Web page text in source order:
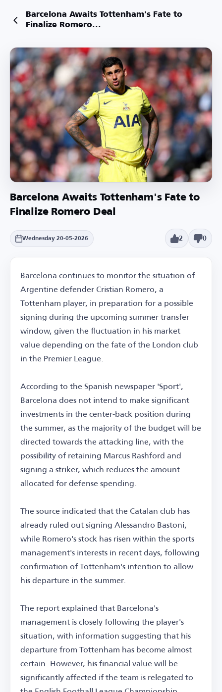
Barcelona Awaits Tottenham's Fate to
Finalize Romero...
Barcelona Awaits Tottenham's Fate to
Finalize Romero Deal
Wednesday 20-05-2026 2 0
Barcelona continues to monitor the situation of
Argentine defender Cristian Romero, a
Tottenham player, in preparation for a possible
signing during the upcoming summer transfer
window, given the fluctuation in his market
value depending on the fate of the London club
in the Premier League.
According to the Spanish newspaper 'Sport',
Barcelona does not intend to make significant
investments in the center-back position during
the summer, as the majority of the budget will be
directed towards the attacking line, with the
possibility of retaining Marcus Rashford and
signing a striker, which reduces the amount
allocated for defense spending.
The source indicated that the Catalan club has
already ruled out signing Alessandro Bastoni,
while Romero's stock has risen within the sports
management's interests in recent days, following
confirmation of Tottenham's intention to allow
his departure in the summer.
The report explained that Barcelona's
management is closely following the player's
situation, with information suggesting that his
departure from Tottenham has become almost
certain. However, his financial value will be
significantly affected if the team is relegated to